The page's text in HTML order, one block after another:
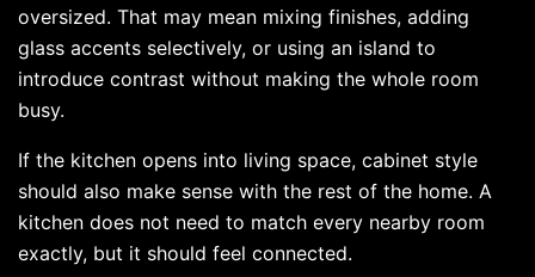
oversized. That may mean mixing finishes, adding
glass accents selectively, or using an island to
introduce contrast without making the whole room
busy.
If the kitchen opens into living space, cabinet style
should also make sense with the rest of the home. A
kitchen does not need to match every nearby room
exactly, but it should feel connected.